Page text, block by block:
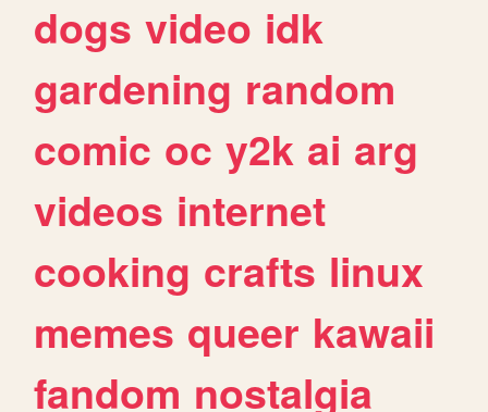
dogs video idk
gardening random
comic oc y2k ai arg
videos internet
cooking crafts linux
memes queer kawaii
fandom nostalgia